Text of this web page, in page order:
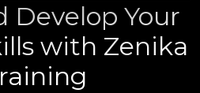
Develop Your
with Zenika